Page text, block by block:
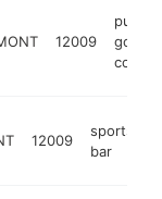
12009
public
golf
course
12009
sports
bar